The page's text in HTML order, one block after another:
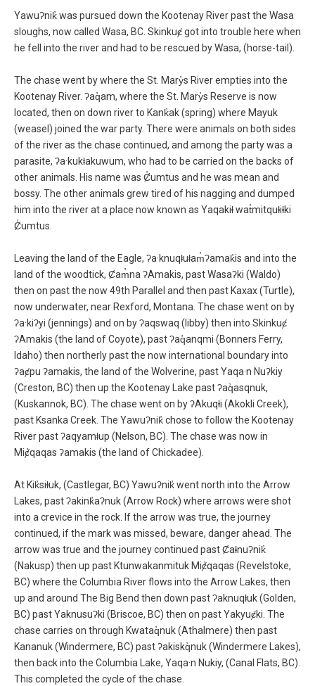
Supporting Text
Yawuʔnik̓ was pursued down the Kootenay River past the Wasa
sloughs, now called Wasa, BC. Skinkuȼ got into trouble here when
he fell into the river and had to be rescued by Wasa, (horse-tail).
The chase went by where the St. Mary̓s River empties into the
Kootenay River. ʔaq̓am, where the St. Mary̓s Reserve is now
located, then on down river to Kank̓ak (spring) where Mayuk
(weasel) joined the war party. There were animals on both sides
of the river as the chase continued, and among the party was a
parasite, ʔa·kukⱡakuwum, who had to be carried on the backs of
other animals. His name was Ȼ̓umtus and he was mean and
bossy. The other animals grew tired of his nagging and dumped
him into the river at a place now known as Yaqakiⱡ wat̓mitquⱡiⱡki
Ȼ̓umtus.
Leaving the land of the Eagle, ʔa·knuqⱡuⱡam̓ʔamak̓is and into the
land of the woodtick, Ȼam̓na ʔAmakis, past Wasaʔki (Waldo)
then on past the now 49th Parallel and then past Kaxax (Turtle),
now underwater, near Rexford, Montana. The chase went on by
ʔa·kiʔyi (jennings) and on by ʔaqswaq (libby) then into Skinkuȼ
ʔAmakis (the land of Coyote), past ʔaq̓anqmi (Bonners Ferry,
Idaho) then northerly past the now international boundary into
ʔaȼpu ʔamakis, the land of the Wolverine, past Yaqa·n Nuʔkiy
(Creston, BC) then up the Kootenay Lake past ʔaq̓asqnuk,
(Kuskannok, BC). The chase went on by ʔAkuqⱡi (Akokli Creek),
past Ksanka Creek. The Yawuʔnik̓ chose to follow the Kootenay
River past ʔaqyamⱡup (Nelson, BC). The chase was now in
Miȼ̓qaqas ʔamakis (the land of Chickadee).
At Kik̓siⱡuk, (Castlegar, BC) Yawuʔnik̓ went north into the Arrow
Lakes, past ʔakink̓aʔnuk (Arrow Rock) where arrows were shot
into a crevice in the rock. If the arrow was true, the journey
continued, if the mark was missed, beware, danger ahead. The
arrow was true and the journey continued past Ȼaⱡnuʔnik̓
(Nakusp) then up past Ktunwakanmituk Miȼ̓qaqas (Revelstoke,
BC) where the Columbia River flows into the Arrow Lakes, then
up and around The Big Bend then down past ʔaknuqⱡuk (Golden,
BC) past Yaknusuʔki (Briscoe, BC) then on past Yakyuȼki. The
chase carries on through Kwataq̓nuk (Athalmere) then past
Kananuk (Windermere, BC) past ʔakiskq̓nuk (Windermere Lakes),
then back into the Columbia Lake, Yaqa·n Nukiy, (Canal Flats, BC).
This completed the cycle of the chase.